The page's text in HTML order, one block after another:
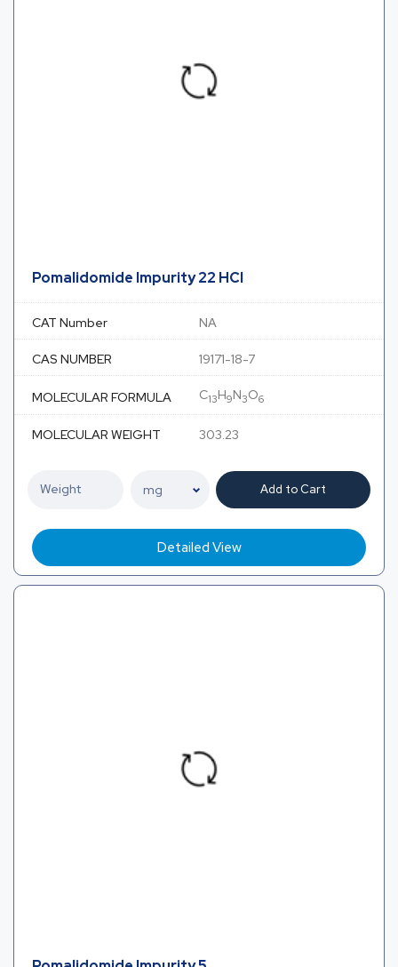
Pomalidomide Impurity 22 HCl
CAT Number NA
CAS NUMBER 19171-18-7
MOLECULAR FORMULA C13H9N3O6
MOLECULAR WEIGHT 303.23
Add to Cart
Detailed View